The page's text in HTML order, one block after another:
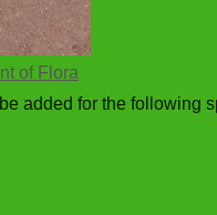
of Flora
added for the following